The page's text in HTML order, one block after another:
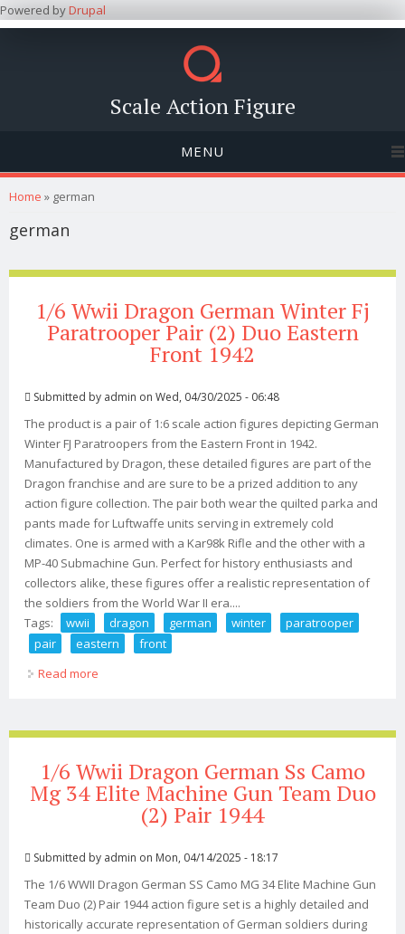
Powered byDrupal
Scale Action Figure
MENU
You are here
Home » german
german
1/6 Wwii Dragon German Winter Fj
Paratrooper Pair (2) Duo Eastern
Front 1942
Submitted by admin on Wed, 04/30/2025 - 06:48
The product is a pair of 1:6 scale action figures depicting German
Winter FJ Paratroopers from the Eastern Front in 1942.
Manufactured by Dragon, these detailed figures are part of the
Dragon franchise and are sure to be a prized addition to any
action figure collection. The pair both wear the quilted parka and
pants made for Luftwaffe units serving in extremely cold
climates. One is armed with a Kar98k Rifle and the other with a
MP-40 Submachine Gun. Perfect for history enthusiasts and
collectors alike, these figures offer a realistic representation of
the soldiers from the World War II era....
Tags:
wwii dragon german winter
paratrooper
pair
eastern
front
Read more
1/6 Wwii Dragon German Ss Camo
Mg 34 Elite Machine Gun Team Duo
(2) Pair 1944
Submitted by admin on Mon, 04/14/2025 - 18:17
The 1/6 WWII Dragon German SS Camo MG 34 Elite Machine Gun
Team Duo (2) Pair 1944 action figure set is a highly detailed and
historically accurate representation of German soldiers during